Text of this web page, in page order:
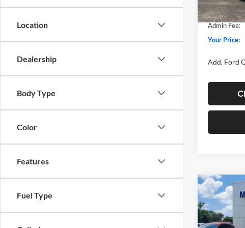
Location
Dealership
Body Type
Color
Features
Fuel Type
In Stock
SSE Down
Admin Fee:
Your Price:
Add. Ford
2026